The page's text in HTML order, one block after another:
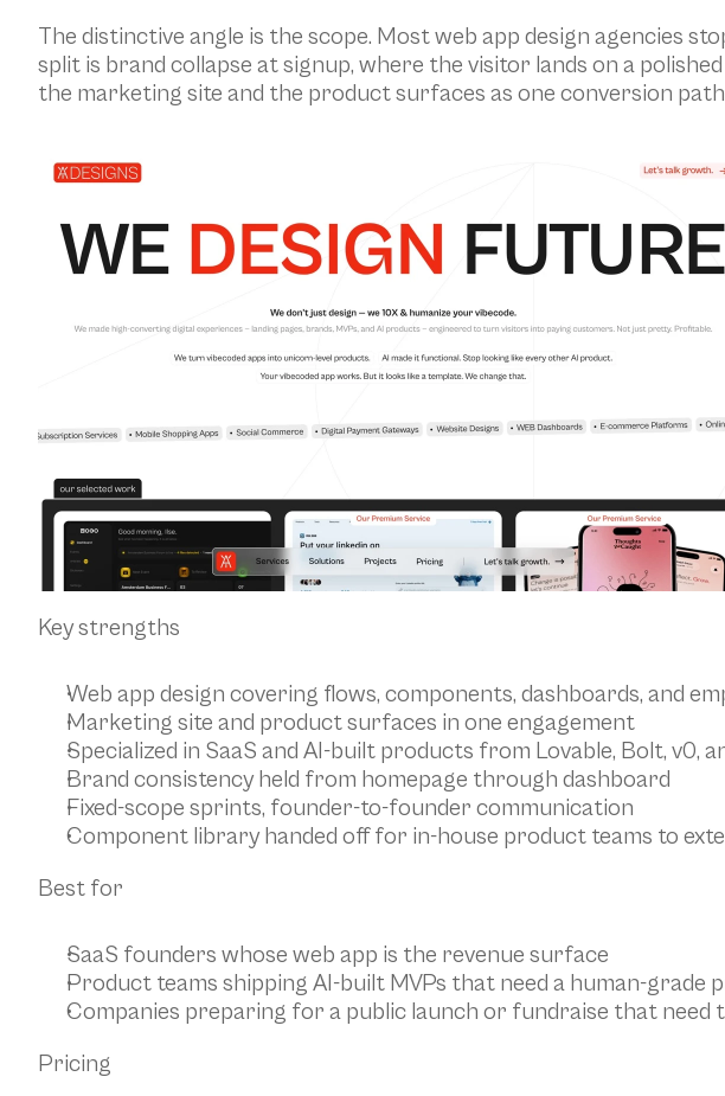
The distinctive angle is the scope. Most web app design agencies
split is brand collapse at signup, where the visitor lands on a
the marketing site and the product surfaces as one conversion
Key strengths
Web app design covering flows, components, dashboards, and
Marketing site and product surfaces in one engagement
Specialized in SaaS and AI-built products from Lovable, Bolt, v0,
Brand consistency held from homepage through dashboard
Fixed-scope sprints, founder-to-founder communication
Component library handed off for in-house product teams to
Best for
SaaS founders whose web app is the revenue surface
Product teams shipping AI-built MVPs that need a human-grade
Companies preparing for a public launch or fundraise that
Pricing